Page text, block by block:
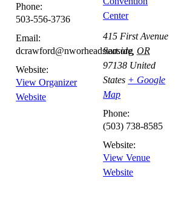
Phone:
503-556-3736
Email:
dcrawford@nworheadstart.org
Website:
View Organizer
Website
Center
415 First Avenue
Seaside, OR
97138 United
States + Google
Map
Phone:
(503) 738-8585
Website:
View Venue
Website